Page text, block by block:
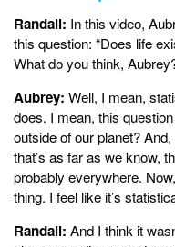
Randall: In this video,
this question: “Does life
What do you think,
Aubrey: Well, I mean,
does. I mean, this
outside of our planet?
that’s as far as we know,
probably everywhere.
thing. I feel like it’s
Randall: And I think it